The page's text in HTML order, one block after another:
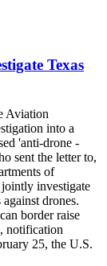
Texas
Aviation
into a
'anti-drone -
sent the letter to,
of
investigate
drones.
border raise
notification
25, the U.S.